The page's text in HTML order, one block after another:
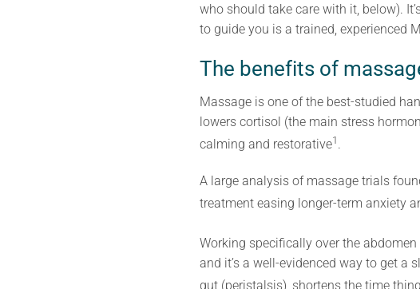
who should take care with it, below).
to guide you is a trained, experienced
The benefits of
Massage is one of the best-studied
lowers cortisol (the main stress
calming and restorative1 .
A large analysis of massage trials
treatment easing longer-term anxiety
Working specifically over the
and it’s a well-evidenced way to get
gut (peristalsis), shortens the time